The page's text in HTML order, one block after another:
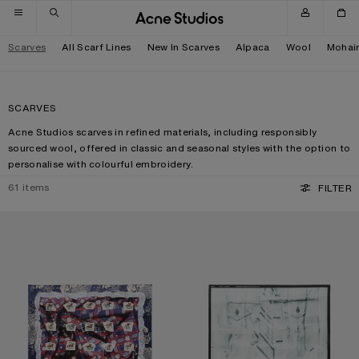
Skip to navigation
Skip to main content
Skip to footer
Scarves All Scarf Lines New In Scarves Alpaca Wool Mohair
SCARVES
Acne Studios scarves in refined materials, including responsibly
sourced wool, offered in classic and seasonal styles with the option to
personalise with colourful embroidery.
61 items FILTER